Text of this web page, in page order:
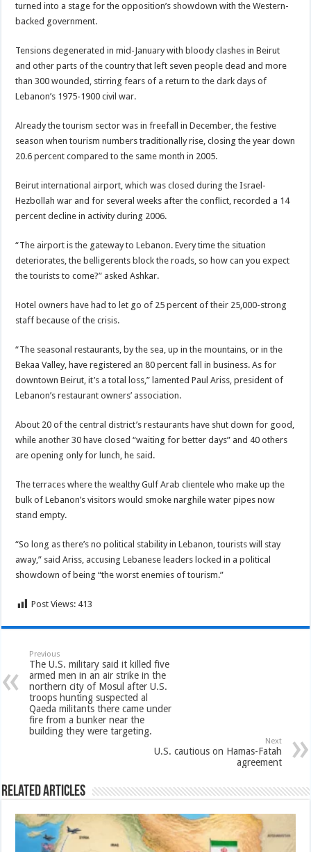
turned into a stage for the opposition’s showdown with the Western-
backed government.
Tensions degenerated in mid-January with bloody clashes in Beirut
and other parts of the country that left seven people dead and more
than 300 wounded, stirring fears of a return to the dark days of
Lebanon’s 1975-1900 civil war.
Already the tourism sector was in freefall in December, the festive
season when tourism numbers traditionally rise, closing the year down
20.6 percent compared to the same month in 2005.
Beirut international airport, which was closed during the Israel-
Hezbollah war and for several weeks after the conflict, recorded a 14
percent decline in activity during 2006.
“The airport is the gateway to Lebanon. Every time the situation
deteriorates, the belligerents block the roads, so how can you expect
the tourists to come?” asked Ashkar.
Hotel owners have had to let go of 25 percent of their 25,000-strong
staff because of the crisis.
“The seasonal restaurants, by the sea, up in the mountains, or in the
Bekaa Valley, have registered an 80 percent fall in business. As for
downtown Beirut, it’s a total loss,” lamented Paul Ariss, president of
Lebanon’s restaurant owners’ association.
About 20 of the central district’s restaurants have shut down for good,
while another 30 have closed “waiting for better days” and 40 others
are opening only for lunch, he said.
The terraces where the wealthy Gulf Arab clientele who make up the
bulk of Lebanon’s visitors would smoke narghile water pipes now
stand empty.
“So long as there’s no political stability in Lebanon, tourists will stay
away,” said Ariss, accusing Lebanese leaders locked in a political
showdown of being “the worst enemies of tourism.”
Post Views: 413
Previous
The U.S. military said it killed five
armed men in an air strike in the
northern city of Mosul after U.S.
troops hunting suspected al
Qaeda militants there came under
fire from a bunker near the
building they were targeting.
Next
U.S. cautious on Hamas-Fatah
agreement
Related Articles